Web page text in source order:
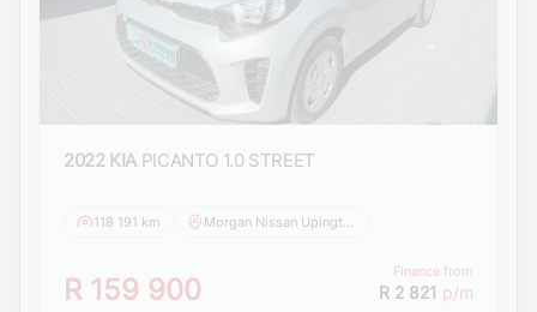
2022 KIA PICANTO 1.0 STREET
118 191 km Morgan Nissan Upington
R 159 900
Finance from
R 2 821 p/m